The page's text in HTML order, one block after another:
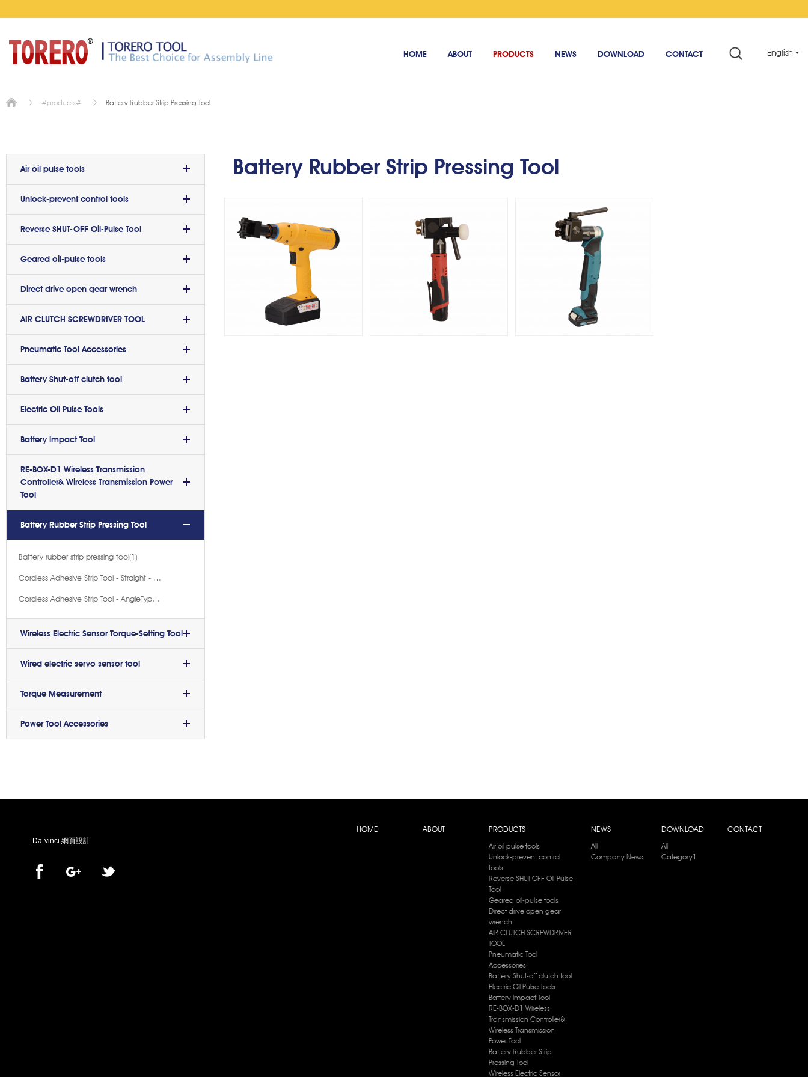
English
HOME ABOUT PRODUCTS NEWS DOWNLOAD CONTACT
#products# Battery Rubber Strip Pressing Tool
Battery Rubber Strip Pressing Tool
Air oil pulse tools
Unlock-prevent control tools
Reverse SHUT-OFF Oil-Pulse Tool
Geared oil-pulse tools
Direct drive open gear wrench
AIR CLUTCH SCREWDRIVER TOOL
Pneumatic Tool Accessories
Battery Shut-off clutch tool
Electric Oil Pulse Tools
Battery lmpact Tool
RE-BOX-D1 Wireless Transmission
Controller& Wireless Transmission Power
Tool
Battery Rubber Strip Pressing Tool
Battery rubber strip pressing tool(1)
Cordless Adhesive Strip Tool - Straight - Handle Type(1)
Cordless Adhesive Strip Tool - AngleType(1)
Wireless Electric Sensor Torque-Setting Tool
Wired electric servo sensor tool
Torque Measurement
Power Tool Accessories
HOME ABOUT PRODUCTS
Air oil pulse tools
Unlock-prevent control
tools
Reverse SHUT-OFF Oil-Pulse
Tool
Geared oil-pulse tools
Direct drive open gear
wrench
AIR CLUTCH SCREWDRIVER
TOOL
Pneumatic Tool
Accessories
Battery Shut-off clutch tool
Electric Oil Pulse Tools
Battery lmpact Tool
RE-BOX-D1 Wireless
Transmission Controller&
Wireless Transmission
Power Tool
Battery Rubber Strip
Pressing Tool
Wireless Electric Sensor
NEWS
All
Company News
DOWNLOAD
All
Category1
CONTACT
Da-vinci 網頁設計